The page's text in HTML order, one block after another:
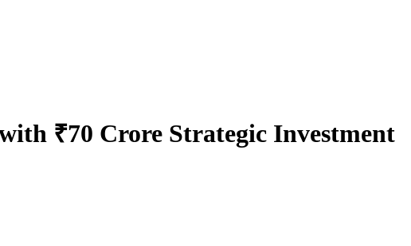
₹70 Crore Strategic Investment